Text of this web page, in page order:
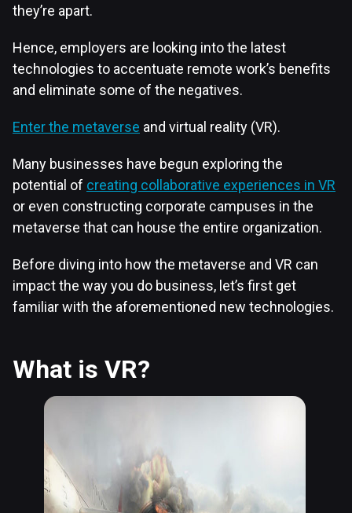
they’re apart.
Hence, employers are looking into the latest
technologies to accentuate remote work’s benefits
and eliminate some of the negatives.
Enter the metaverse and virtual reality (VR).
Many businesses have begun exploring the
potential of creating collaborative experiences in VR
or even constructing corporate campuses in the
metaverse that can house the entire organization.
Before diving into how the metaverse and VR can
impact the way you do business, let’s first get
familiar with the aforementioned new technologies.
What is VR?